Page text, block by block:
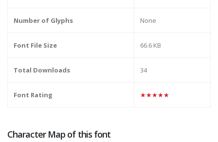
Number of Glyphs None
Font File Size 66.6 KB
Total Downloads 34
Font Rating ★★★★★
Character Map of this font